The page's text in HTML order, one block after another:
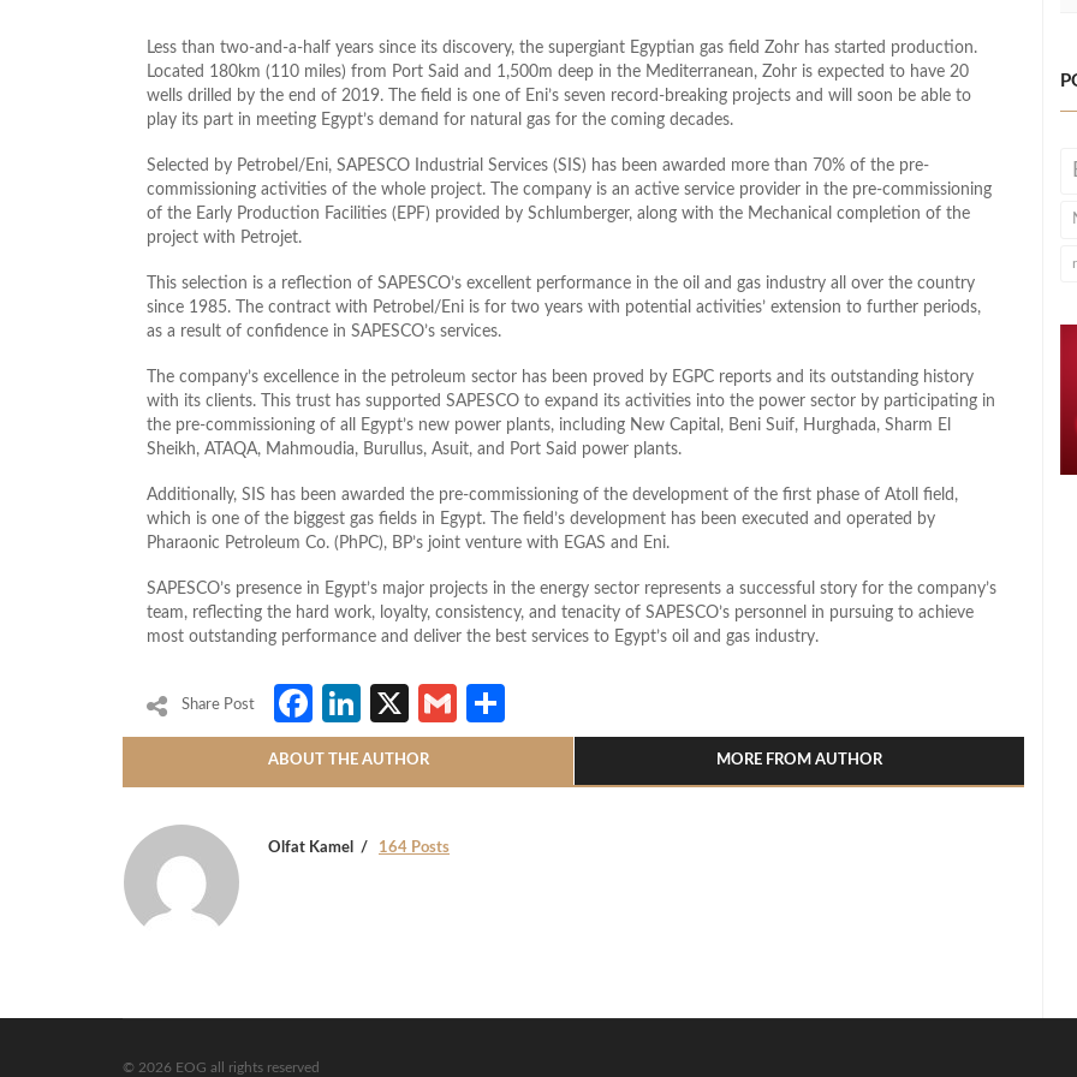
Less than two-and-a-half years since its discovery, the supergiant Egyptian gas field Zohr has started production.
Located 180km (110 miles) from Port Said and 1,500m deep in the Mediterranean, Zohr is expected to have 20
wells drilled by the end of 2019. The field is one of Eni’s seven record-breaking projects and will soon be able to
play its part in meeting Egypt’s demand for natural gas for the coming decades.
Selected by Petrobel/Eni, SAPESCO Industrial Services (SIS) has been awarded more than 70% of the pre-
commissioning activities of the whole project. The company is an active service provider in the pre-commissioning
of the Early Production Facilities (EPF) provided by Schlumberger, along with the Mechanical completion of the
project with Petrojet.
This selection is a reflection of SAPESCO’s excellent performance in the oil and gas industry all over the country
since 1985. The contract with Petrobel/Eni is for two years with potential activities’ extension to further periods,
as a result of confidence in SAPESCO’s services.
The company’s excellence in the petroleum sector has been proved by EGPC reports and its outstanding history
with its clients. This trust has supported SAPESCO to expand its activities into the power sector by participating in
the pre-commissioning of all Egypt’s new power plants, including New Capital, Beni Suif, Hurghada, Sharm El
Sheikh, ATAQA, Mahmoudia, Burullus, Asuit, and Port Said power plants.
Additionally, SIS has been awarded the pre-commissioning of the development of the first phase of Atoll field,
which is one of the biggest gas fields in Egypt. The field’s development has been executed and operated by
Pharaonic Petroleum Co. (PhPC), BP’s joint venture with EGAS and Eni.
SAPESCO’s presence in Egypt’s major projects in the energy sector represents a successful story for the company’s
team, reflecting the hard work, loyalty, consistency, and tenacity of SAPESCO’s personnel in pursuing to achieve
most outstanding performance and deliver the best services to Egypt’s oil and gas industry.
Share Post Facebook
LinkedIn
X Gmail
ABOUT THE AUTHOR MORE FROM AUTHOR
Olfat Kamel 164 Posts
© 2026 EOG all rights reserved